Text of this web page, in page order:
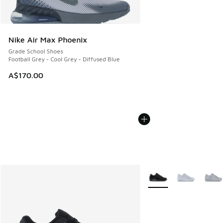
Nike Air Max Phoenix
Grade School Shoes
Football Grey - Cool Grey - Diffused Blue
A$170.00
More Colors Available